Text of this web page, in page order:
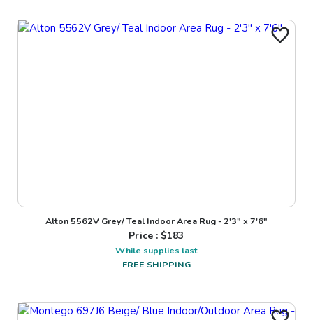
Alton 5562V Grey/ Teal Indoor Area Rug - 2'3" x 7'6"
Price : $183
While supplies last
FREE SHIPPING